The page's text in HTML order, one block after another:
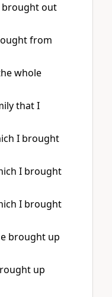
brought out
from
whole
that I
I brought
I brought
I brought
brought up
up